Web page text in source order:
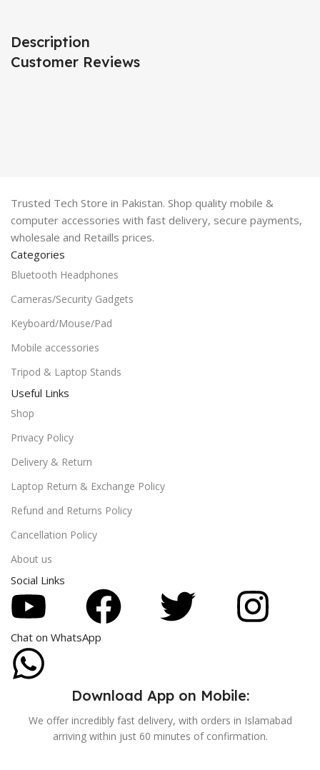
Description
Customer Reviews
Trusted Tech Store in Pakistan. Shop quality mobile &
computer accessories with fast delivery, secure payments,
wholesale and Retaills prices.
Categories
Bluetooth Headphones
Cameras/Security Gadgets
Keyboard/Mouse/Pad
Mobile accessories
Tripod & Laptop Stands
Useful Links
Shop
Privacy Policy
Delivery & Return
Laptop Return & Exchange Policy
Refund and Returns Policy
Cancellation Policy
About us
Social Links
Chat on WhatsApp
Download App on Mobile:
We offer incredibly fast delivery, with orders in Islamabad
arriving within just 60 minutes of confirmation.